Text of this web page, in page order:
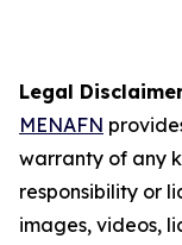
Legal
MENAFN
warranty of any
responsibility or
images, videos,